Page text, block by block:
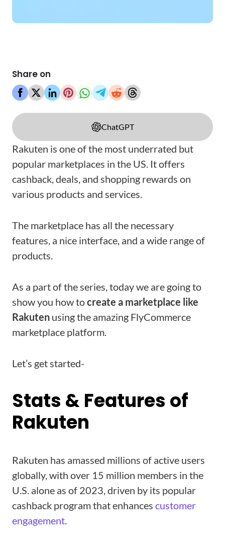
Share on
ChatGPT
Rakuten is one of the most underrated but
popular marketplaces in the US. It offers
cashback, deals, and shopping rewards on
various products and services.
The marketplace has all the necessary
features, a nice interface, and a wide range of
products.
As a part of the series, today we are going to
show you how tocreate a marketplace like
Rakuten using the amazing FlyCommerce
marketplace platform.
Let’s get started-
Stats & Features of
Rakuten
Rakuten has amassed millions of active users
globally, with over 15 million members in the
U.S. alone as of 2023, driven by its popular
cashback program that enhances customer
engagement.